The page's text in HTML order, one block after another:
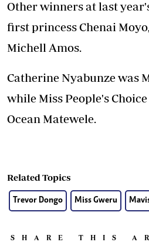
Other winners at last
first princess Chenai
Michell Amos.
Catherine Nyabunze was
while Miss People's
Ocean Matewele.
Related Topics
Trevor Dongo Miss Gweru
SHARE THIS